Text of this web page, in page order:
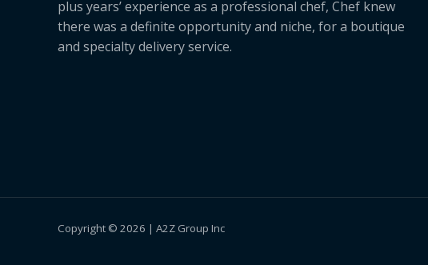
plus years’ experience as a professional chef, Chef knew
there was a definite opportunity and niche, for a boutique
and specialty delivery service.
Copyright © 2026 | A2Z Group Inc